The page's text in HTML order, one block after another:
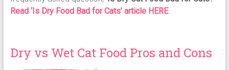
Read ‘Is Dry Food Bad for Cats’ article HERE
Dry vs Wet Cat Food Pros and Cons